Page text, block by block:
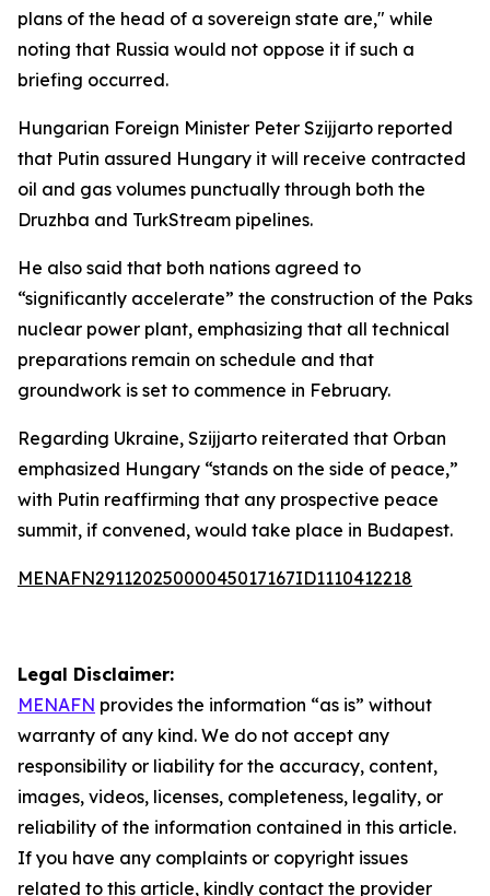
plans of the head of a sovereign state are," while
noting that Russia would not oppose it if such a
briefing occurred.
Hungarian Foreign Minister Peter Szijjarto reported
that Putin assured Hungary it will receive contracted
oil and gas volumes punctually through both the
Druzhba and TurkStream pipelines.
He also said that both nations agreed to
“significantly accelerate” the construction of the Paks
nuclear power plant, emphasizing that all technical
preparations remain on schedule and that
groundwork is set to commence in February.
Regarding Ukraine, Szijjarto reiterated that Orban
emphasized Hungary “stands on the side of peace,”
with Putin reaffirming that any prospective peace
summit, if convened, would take place in Budapest.
MENAFN29112025000045017167ID1110412218
Legal Disclaimer:
MENAFN provides the information “as is” without
warranty of any kind. We do not accept any
responsibility or liability for the accuracy, content,
images, videos, licenses, completeness, legality, or
reliability of the information contained in this article.
If you have any complaints or copyright issues
related to this article, kindly contact the provider